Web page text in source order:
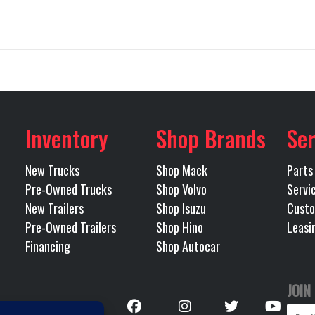
71808 Category
Condition
I-20 Odometer
Tandem
MP8 Tire Size (Front)
315/80R22.5L
Front Axle
Rear Ratio
Inventory
New Trucks
Pre-Owned Trucks
New Trailers
Pre-Owned Trailers
Financing
Shop Brands
Shop Mack
Shop Volvo
Shop Isuzu
Shop Hino
Shop Autocar
Parts